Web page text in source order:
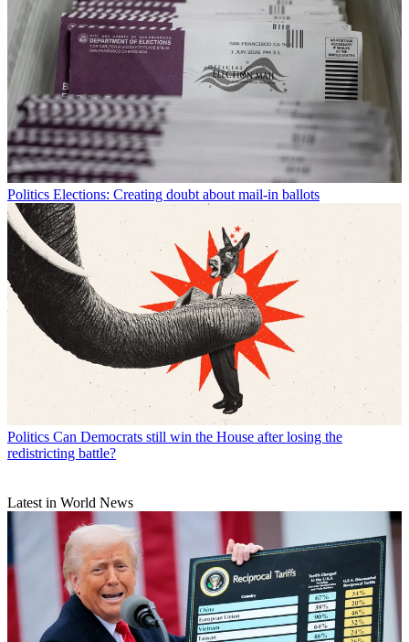
Politics Elections: Creating doubt about mail-in ballots
Politics Can Democrats still win the House after losing the
redistricting battle?
Latest in World News